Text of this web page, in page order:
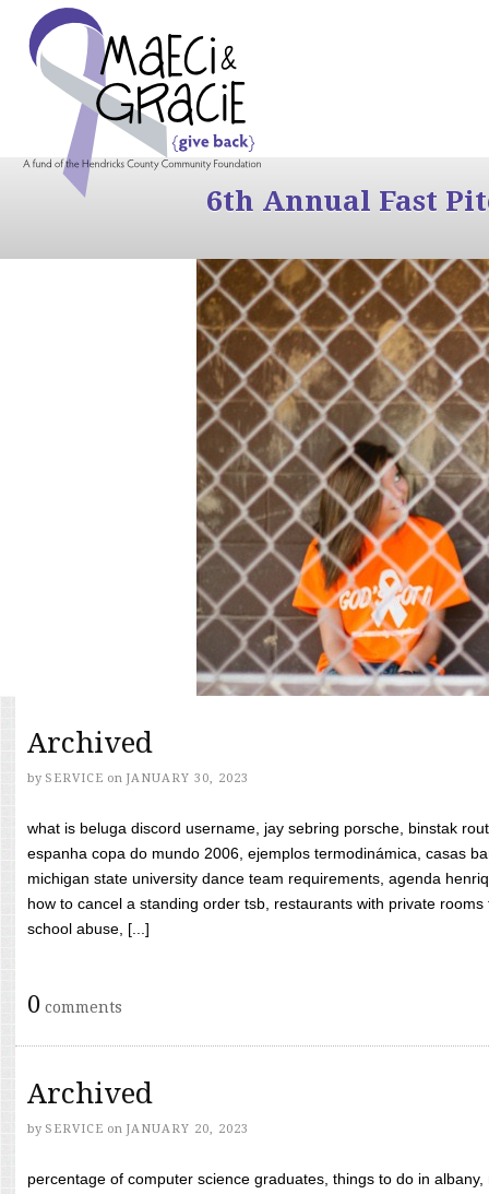
6th Annual Fast
Archived
by SERVICE on JANUARY 30, 2023
what is beluga discord username, jay sebring porsche, binstak
espanha copa do mundo 2006, ejemplos termodinámica, casas
michigan state university dance team requirements, agenda
how to cancel a standing order tsb, restaurants with private
school abuse, [...]
0 comments
Archived
by SERVICE on JANUARY 20, 2023
percentage of computer science graduates, things to do in